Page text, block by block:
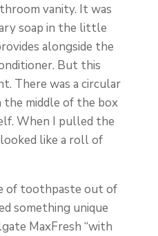
vanity. It was
soap in the little
alongside the
But this
There was a circular
middle of the box
When I pulled the
like a roll of
of toothpaste out of
something unique
MaxFresh “with